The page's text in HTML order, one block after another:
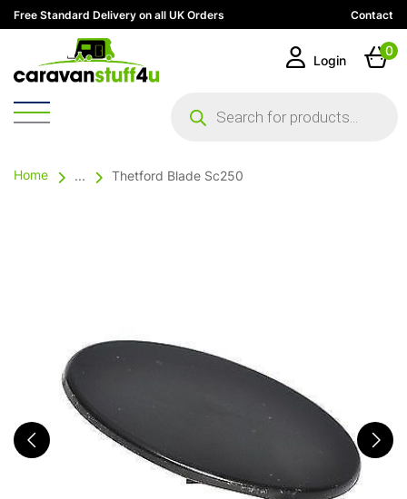
Free Standard Delivery on all UK Orders Contact
search
Login
0
Home ... Thetford Blade Sc250